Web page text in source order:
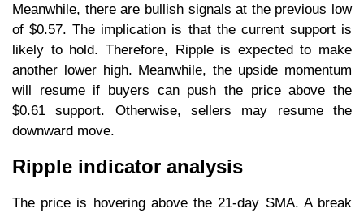
Meanwhile, there are bullish signals at the previous low
of $0.57. The implication is that the current support is
likely to hold. Therefore, Ripple is expected to make
another lower high. Meanwhile, the upside momentum
will resume if buyers can push the price above the
$0.61 support. Otherwise, sellers may resume the
downward move.
Ripple indicator analysis
The price is hovering above the 21-day SMA. A break